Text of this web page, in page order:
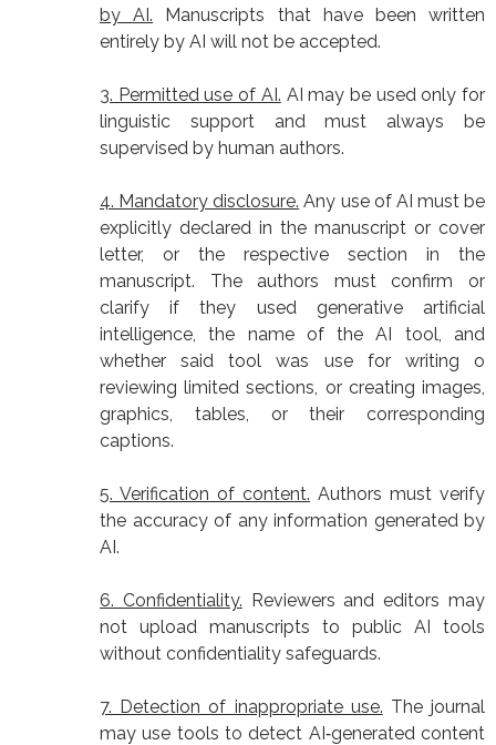
by AI. Manuscripts that have been written
entirely by AI will not be accepted.
3. Permitted use of AI. AI may be used only for
linguistic support and must always be
supervised by human authors.
4. Mandatory disclosure. Any use of AI must be
explicitly declared in the manuscript or cover
letter, or the respective section in the
manuscript. The authors must confirm or
clarify if they used generative artificial
intelligence, the name of the AI tool, and
whether said tool was use for writing o
reviewing limited sections, or creating images,
graphics, tables, or their corresponding
captions.
5. Verification of content. Authors must verify
the accuracy of any information generated by
AI.
6. Confidentiality. Reviewers and editors may
not upload manuscripts to public AI tools
without confidentiality safeguards.
7. Detection of inappropriate use. The journal
may use tools to detect AI‑generated content